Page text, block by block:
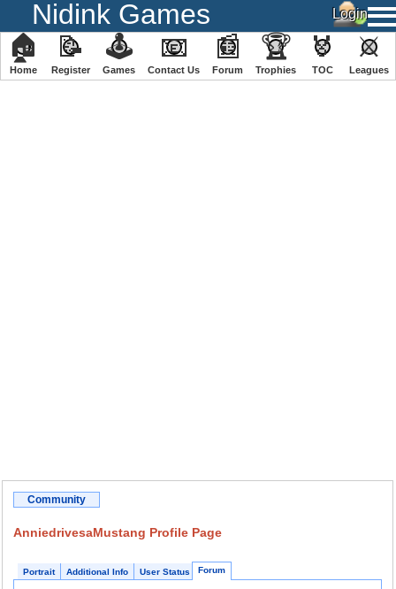
Nidink Games
🏠
Home
📝
Register
🕹
️Games
📧
Contact Us
📰
Forum
🏆
Trophies
🏅
TOC
⚔
️Leagues
Community
AnniedrivesaMustang Profile Page
Portrait Additional Info User Status Forum